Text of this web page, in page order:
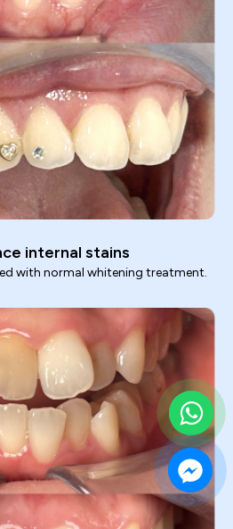
internal stains
with normal whitening treatment.